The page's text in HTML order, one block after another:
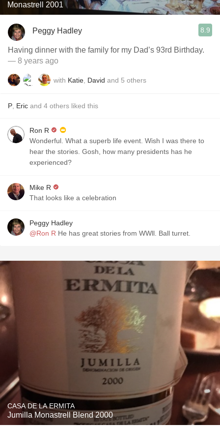
Monastrell 2001
Peggy Hadley 8.9
Having dinner with the family for my Dad’s 93rd Birthday.
— 8 years ago
with Katie David and 5 others
P Eric and 4 others liked this
Ron R
Wonderful. What a superb life event. Wish I was there to
hear the stories. Gosh, how many presidents has he
experienced?
Mike R
That looks like a celebration
Peggy Hadley
@Ron R
He has great stories from WWll. Ball turret.
CASA DE LA ERMITA
Jumilla Monastrell Blend 2000